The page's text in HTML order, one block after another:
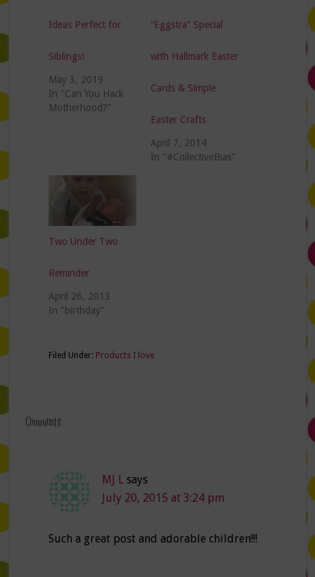
Ideas Perfect for
Siblings!
May 3, 2019
In "Can You Hack
Motherhood?"
“Eggstra” Special
with Hallmark Easter
Cards & Simple
Easter Crafts
April 7, 2014
In "#CollectiveBias"
Two Under Two
Reminder
April 26, 2013
In "birthday"
Filed Under: Products I love
Comments
MJ L says
July 20, 2015 at 3:24 pm
Such a great post and adorable children!!!